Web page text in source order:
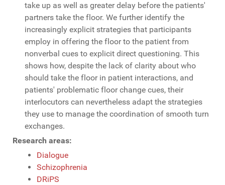
take up as well as greater delay before the patients'
partners take the floor. We further identify the
increasingly explicit strategies that participants
employ in offering the floor to the patient from
nonverbal cues to explicit direct questioning. This
shows how, despite the lack of clarity about who
should take the floor in patient interactions, and
patients' problematic floor change cues, their
interlocutors can nevertheless adapt the strategies
they use to manage the coordination of smooth turn
exchanges.
Research areas:
Dialogue
Schizophrenia
DRiPS